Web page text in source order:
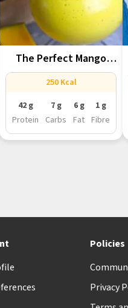
The Perfect Mango
Lassi For...
250 Kcal
42 g
Protein
7 g
Carbs
6 g
Fat
1 g
Fibre
Policies
Privacy